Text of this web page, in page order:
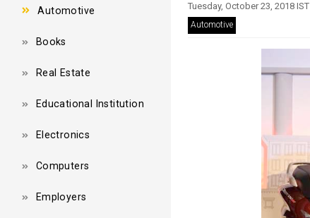
Automotive
Books
Real Estate
Educational Institution
Electronics
Computers
Employers
Tuesday, October 23, 2018 IST
Automotive